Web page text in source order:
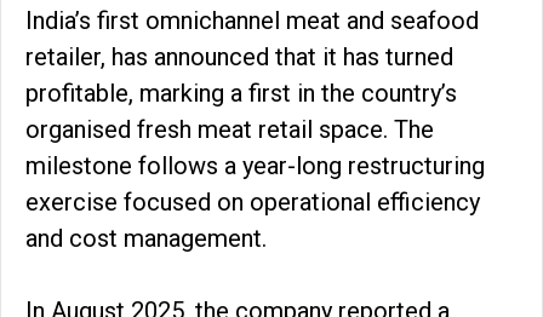
India’s first omnichannel meat and seafood
retailer, has announced that it has turned
profitable, marking a first in the country’s
organised fresh meat retail space. The
milestone follows a year-long restructuring
exercise focused on operational efficiency
and cost management.
In August 2025, the company reported a